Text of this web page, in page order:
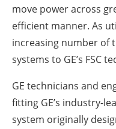
move power across
efficient manner. As
increasing number of
systems to GE’s FSC
GE technicians and
fitting GE’s industry-
system originally